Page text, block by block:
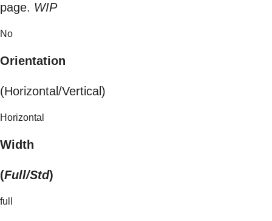
page. WIP
No
Orientation
(Horizontal/Vertical)
Horizontal
Width
(Full/Std)
full